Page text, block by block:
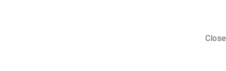
Close